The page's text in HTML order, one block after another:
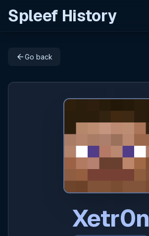
Spleef History
arrow_backGo back
Xetr0n